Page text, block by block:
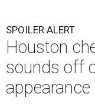
SPOILER ALERT
Houston
sounds off
appearance